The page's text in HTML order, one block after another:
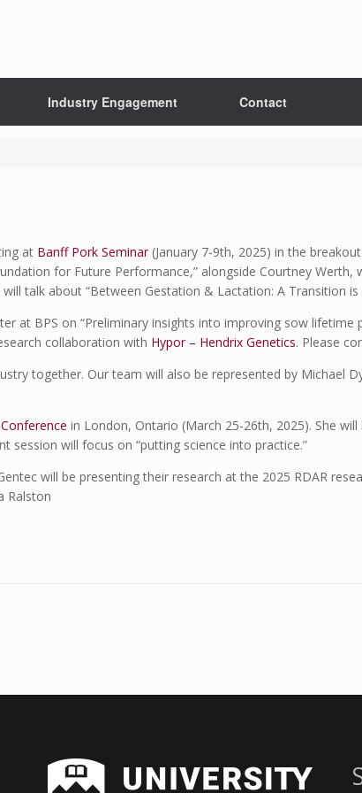
Industry Engagement Contact
at Banff Pork Seminar(January 7-9th, 2025) in the
for Future Performance,” alongside Courtney Werth,
talk about “Between Gestation & Lactation: A Transition
at BPS on “Preliminary insights into improving sow
collaboration with Hypor – Hendrix Genetics. Please
together. Our team will also be represented by Michael
in London, Ontario (March 25-26th, 2025). She
session will focus on “putting science into practice.”
will be presenting their research at the 2025 RDAR
Ralston